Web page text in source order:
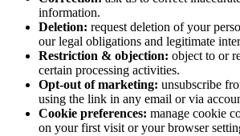
information.
Deletion: request deletion of your
our legal obligations and legitimate
Restriction & objection: object to or
certain processing activities.
Opt-out of marketing: unsubscribe
using the link in any email or via
Cookie preferences: manage cookie
on your first visit or your browser